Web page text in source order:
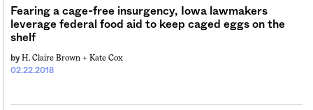
Fearing a cage-free insurgency, Iowa lawmakers
leverage federal food aid to keep caged eggs on the
shelf
02.22.2018
by H. Claire Brown + Kate Cox